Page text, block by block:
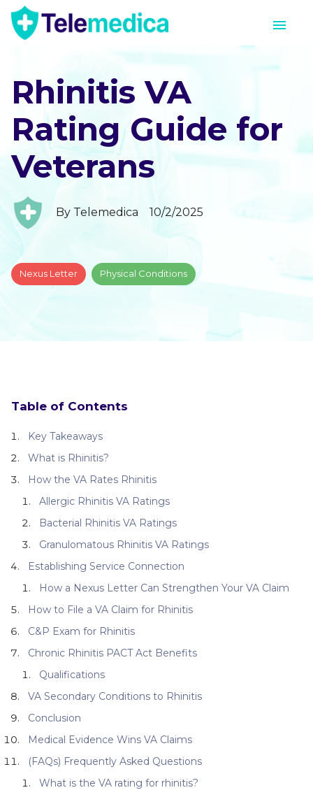
Rhinitis VA
Rating Guide for
Veterans
By Telemedica 10/2/2025
Nexus Letter Physical Conditions
Table of Contents
Key Takeaways
What is Rhinitis?
How the VA Rates Rhinitis
Allergic Rhinitis VA Ratings
Bacterial Rhinitis VA Ratings
Granulomatous Rhinitis VA Ratings
Establishing Service Connection
How a Nexus Letter Can Strengthen Your VA Claim
How to File a VA Claim for Rhinitis
C&P Exam for Rhinitis
Chronic Rhinitis PACT Act Benefits
Qualifications
VA Secondary Conditions to Rhinitis
Conclusion
Medical Evidence Wins VA Claims
(FAQs) Frequently Asked Questions
What is the VA rating for rhinitis?